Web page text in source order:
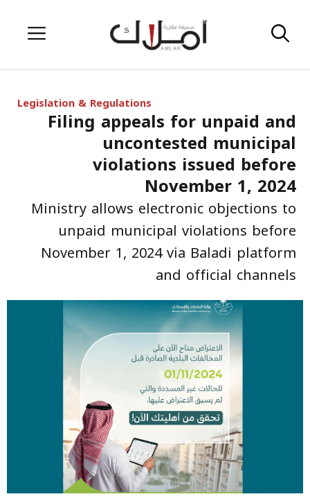
Menu
Legislation & Regulations
Filing appeals for unpaid and
uncontested municipal
violations issued before
November 1, 2024
Ministry allows electronic objections to
unpaid municipal violations before
November 1, 2024 via Baladi platform
and official channels